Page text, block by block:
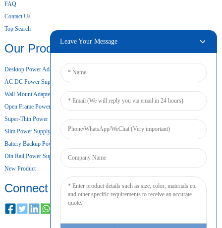
FAQ
Contact Us
Top Search
Our Products
Desktop Power Adapter
AC DC Power Supply
Wall Mount Adapter
Open Frame Power Supply
Super-Thin Power Supply
Slim Power Supply
Battery Backup Power Supply
Din Rail Power Supply
New Product
Connect
Leave Your Message